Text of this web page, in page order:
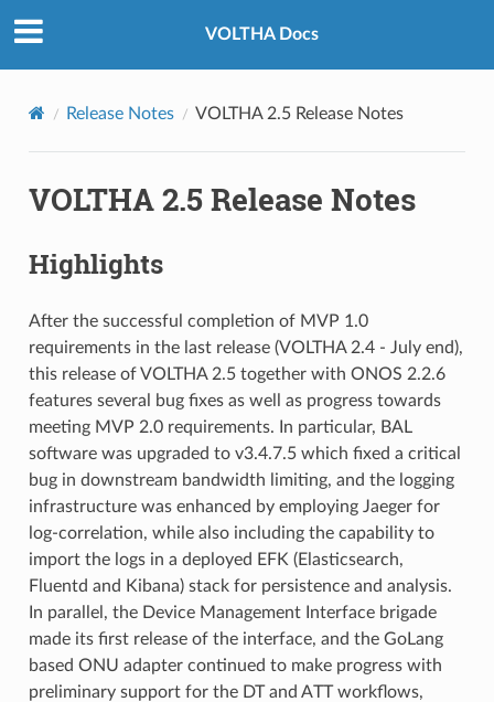
VOLTHA Docs
Release Notes VOLTHA 2.5 Release Notes
VOLTHA 2.5 Release Notes
Highlights
After the successful completion of MVP 1.0
requirements in the last release (VOLTHA 2.4 - July end),
this release of VOLTHA 2.5 together with ONOS 2.2.6
features several bug fixes as well as progress towards
meeting MVP 2.0 requirements. In particular, BAL
software was upgraded to v3.4.7.5 which fixed a critical
bug in downstream bandwidth limiting, and the logging
infrastructure was enhanced by employing Jaeger for
log-correlation, while also including the capability to
import the logs in a deployed EFK (Elasticsearch,
Fluentd and Kibana) stack for persistence and analysis.
In parallel, the Device Management Interface brigade
made its first release of the interface, and the GoLang
based ONU adapter continued to make progress with
preliminary support for the DT and ATT workflows,